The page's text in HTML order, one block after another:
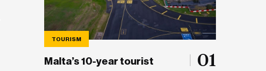
TOURISM
Malta’s 10-year tourist
01